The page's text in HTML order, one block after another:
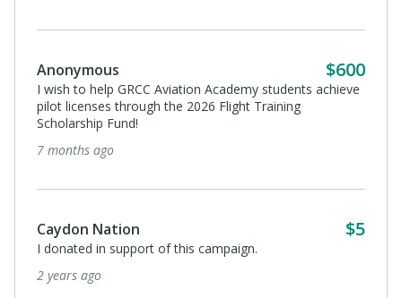
Anonymous $600
I wish to help GRCC Aviation Academy students achieve
pilot licenses through the 2026 Flight Training
Scholarship Fund!
7 months ago
Caydon Nation $5
I donated in support of this campaign.
2 years ago